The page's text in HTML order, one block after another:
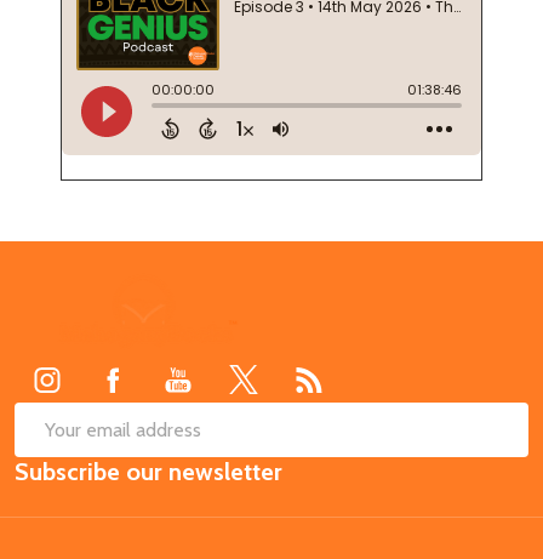
Email
Address
Subscribe our newsletter